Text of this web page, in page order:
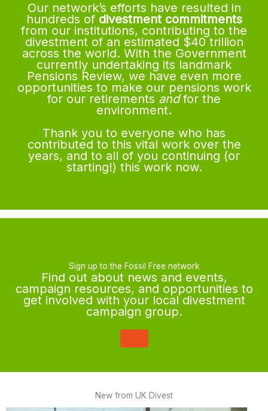
Our network’s efforts have resulted in
hundreds of divestment commitments
from our institutions, contributing to the
divestment of an estimated $40 trillion
across the world. With the Government
currently undertaking its landmark
Pensions Review, we have even more
opportunities to make our pensions work
for our retirements andfor the
environment.
Thank you to everyone who has
contributed to this vital work over the
years, and to all of you continuing (or
starting!) this work now.
Sign up to the Fossil Free network
Find out about news and events,
campaign resources, and opportunities to
get involved with your local divestment
campaign group.
New from UK Divest